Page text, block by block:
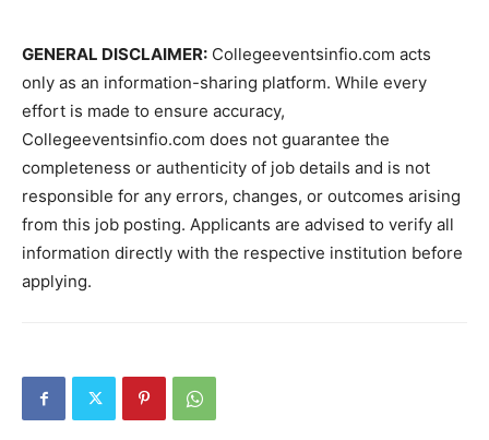
GENERAL DISCLAIMER: Collegeeventsinfio.com acts
only as an information-sharing platform. While every
effort is made to ensure accuracy,
Collegeeventsinfio.com does not guarantee the
completeness or authenticity of job details and is not
responsible for any errors, changes, or outcomes arising
from this job posting. Applicants are advised to verify all
information directly with the respective institution before
applying.